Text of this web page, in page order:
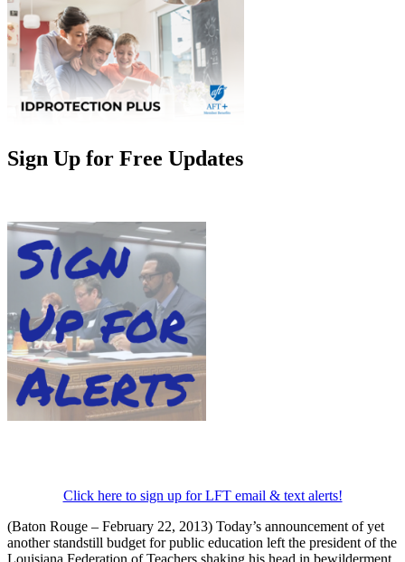
Sign Up for Free Updates
Click here to sign up for LFT email & text alerts!
(Baton Rouge – February 22, 2013) Today’s announcement of yet
another standstill budget for public education left the president of the
Louisiana Federation of Teachers shaking his head in bewilderment.